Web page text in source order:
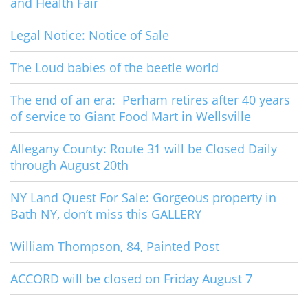
Legal Notice: Notice of Sale
The Loud babies of the beetle world
The end of an era: Perham retires after 40 years
of service to Giant Food Mart in Wellsville
Allegany County: Route 31 will be Closed Daily
through August 20th
NY Land Quest For Sale: Gorgeous property in
Bath NY, don’t miss this GALLERY
William Thompson, 84, Painted Post
ACCORD will be closed on Friday August 7